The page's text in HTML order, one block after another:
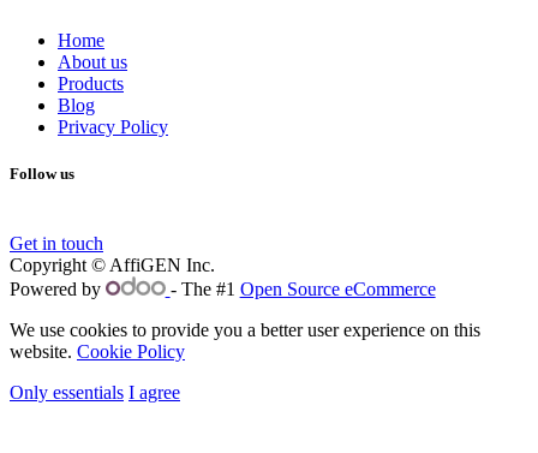
Home
About us
Products
Blog
Privacy Policy
Follow us
Get in touch
Copyright © AffiGEN Inc.
Powered by
- The #1 Open Source eCommerce
We use cookies to provide you a better user experience on this
website. Cookie Policy
Only essentials I agree